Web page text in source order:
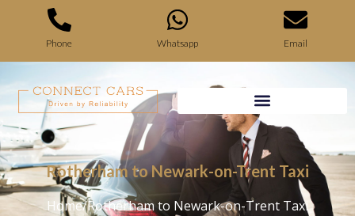
Phone Whatsapp Email
Rotherham to Newark-on-Trent Taxi
Home/Rotherham to Newark-on-Trent Taxi